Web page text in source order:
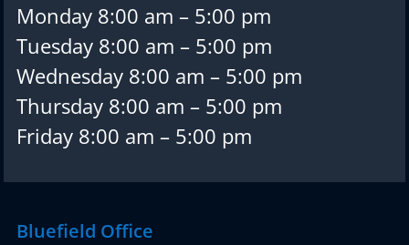
Monday 8:00 am – 5:00 pm
Tuesday 8:00 am – 5:00 pm
Wednesday 8:00 am – 5:00 pm
Thursday 8:00 am – 5:00 pm
Friday 8:00 am – 5:00 pm
Bluefield Office